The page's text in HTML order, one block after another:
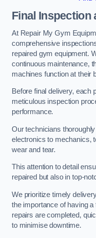
Final Inspection
At Repair My Gym
comprehensive
repaired gym equipment.
continuous maintenance,
machines function at their
Before final delivery, each
meticulous inspection
performance.
Our technicians
electronics to mechanics,
wear and tear.
This attention to detail
repaired but also in top-
We prioritize timely
the importance of having
repairs are completed,
to minimise downtime.